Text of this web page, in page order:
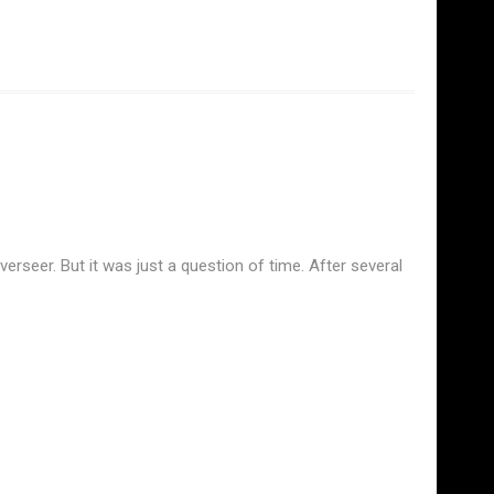
But it was just a question of time. After several